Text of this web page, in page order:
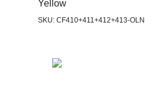
Yellow
SKU: CF410+411+412+413-OLN